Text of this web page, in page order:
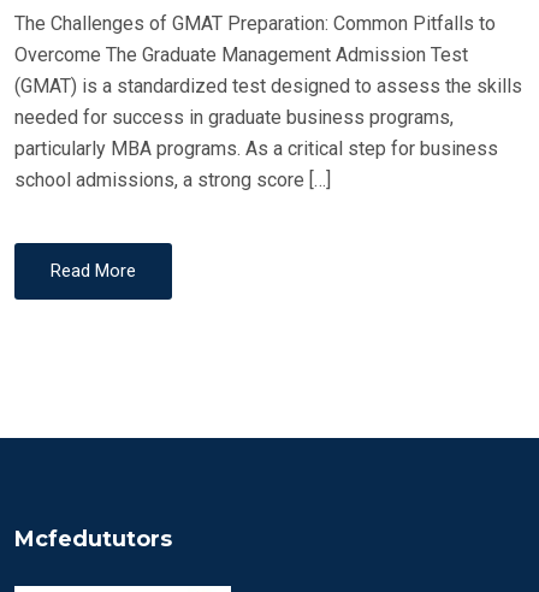
The Challenges of GMAT Preparation: Common Pitfalls to
Overcome The Graduate Management Admission Test
(GMAT) is a standardized test designed to assess the skills
needed for success in graduate business programs,
particularly MBA programs. As a critical step for business
school admissions, a strong score […]
Read More
Mcfedututors